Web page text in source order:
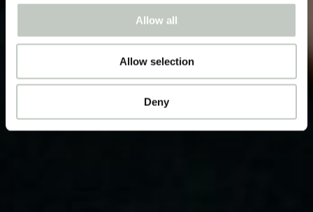
Allow all
Allow selection
Deny